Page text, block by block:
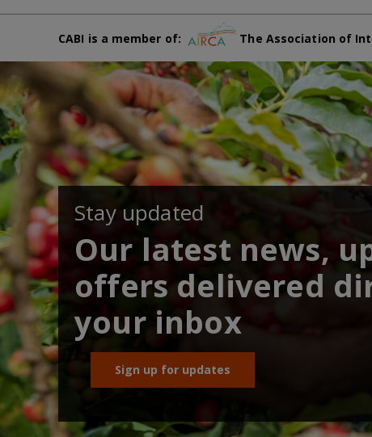
CABI is a member of: The Association of
Stay updated
Our latest news,
offers delivered
your inbox
Sign up for updates